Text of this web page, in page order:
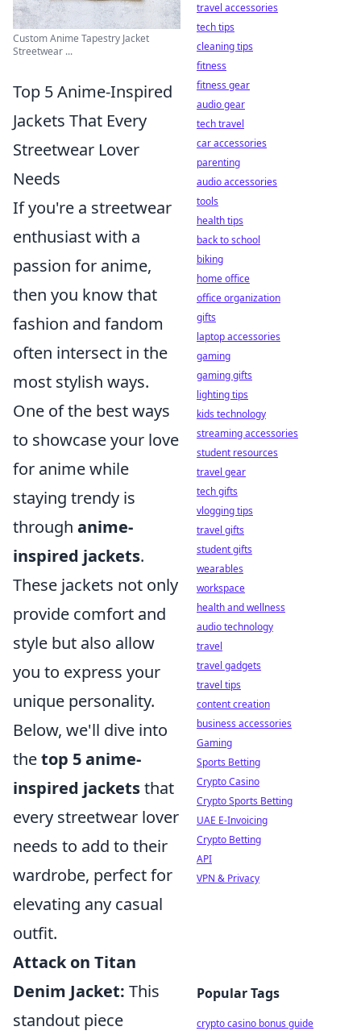
Custom Anime Tapestry Jacket
Streetwear ...
Top 5 Anime-Inspired
Jackets That Every
Streetwear Lover
Needs
If you're a streetwear
enthusiast with a
passion for anime,
then you know that
fashion and fandom
often intersect in the
most stylish ways.
One of the best ways
to showcase your love
for anime while
staying trendy is
through anime-
inspired jackets.
These jackets not only
provide comfort and
style but also allow
you to express your
unique personality.
Below, we'll dive into
thetop 5 anime-
inspired jacketsthat
every streetwear lover
needs to add to their
wardrobe, perfect for
elevating any casual
outfit.
Attack on Titan
Denim Jacket: This
standout piece
travel accessories
tech tips
cleaning tips
fitness
fitness gear
audio gear
tech travel
car accessories
parenting
audio accessories
tools
health tips
back to school
biking
home office
office organization
gifts
laptop accessories
gaming
gaming gifts
lighting tips
kids technology
streaming accessories
student resources
travel gear
tech gifts
vlogging tips
travel gifts
student gifts
wearables
workspace
health and wellness
audio technology
travel
travel gadgets
travel tips
content creation
business accessories
Gaming
Sports Betting
Crypto Casino
Crypto Sports Betting
UAE E-Invoicing
Crypto Betting
API
VPN & Privacy
Popular Tags
crypto casino bonus guide